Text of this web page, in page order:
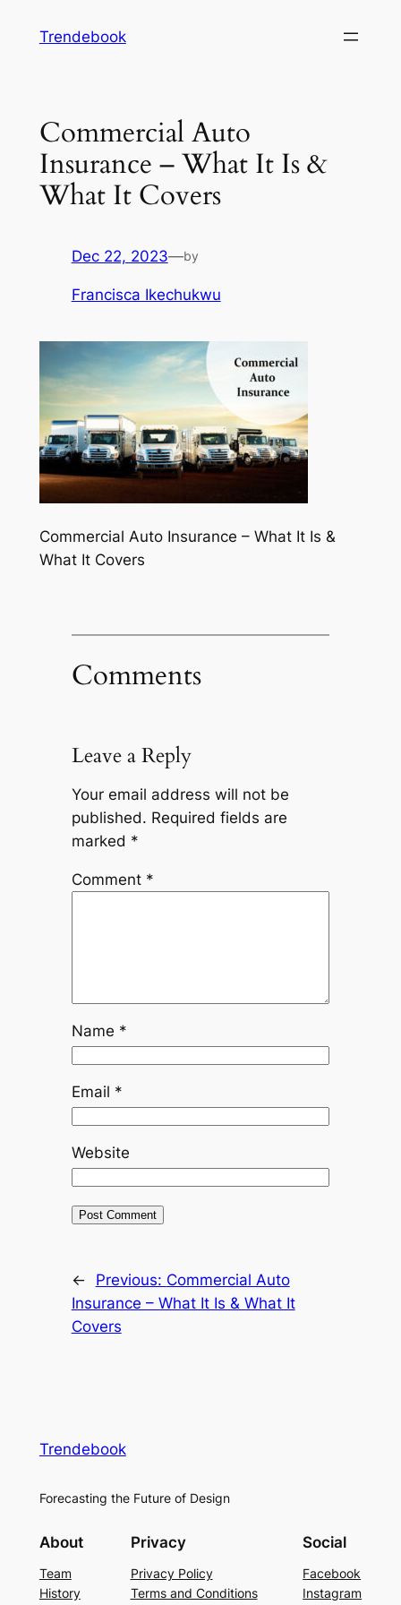
Trendebook
Commercial Auto
Insurance – What It Is &
What It Covers
Dec 22, 2023—by
Francisca Ikechukwu
Commercial Auto Insurance – What It Is &
What It Covers
Comments
Leave a Reply
Your email address will not be
published. Required fields are
marked *
Comment *
Name *
Email *
Website
← Previous: Commercial Auto
Insurance – What It Is & What It
Covers
Trendebook
Forecasting the Future of Design
About
Team
History
Privacy
Privacy Policy
Terms and Conditions
Social
Facebook
Instagram